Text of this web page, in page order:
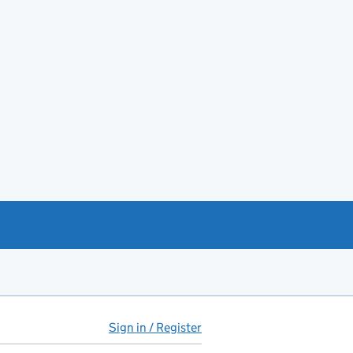
Sign in / Register